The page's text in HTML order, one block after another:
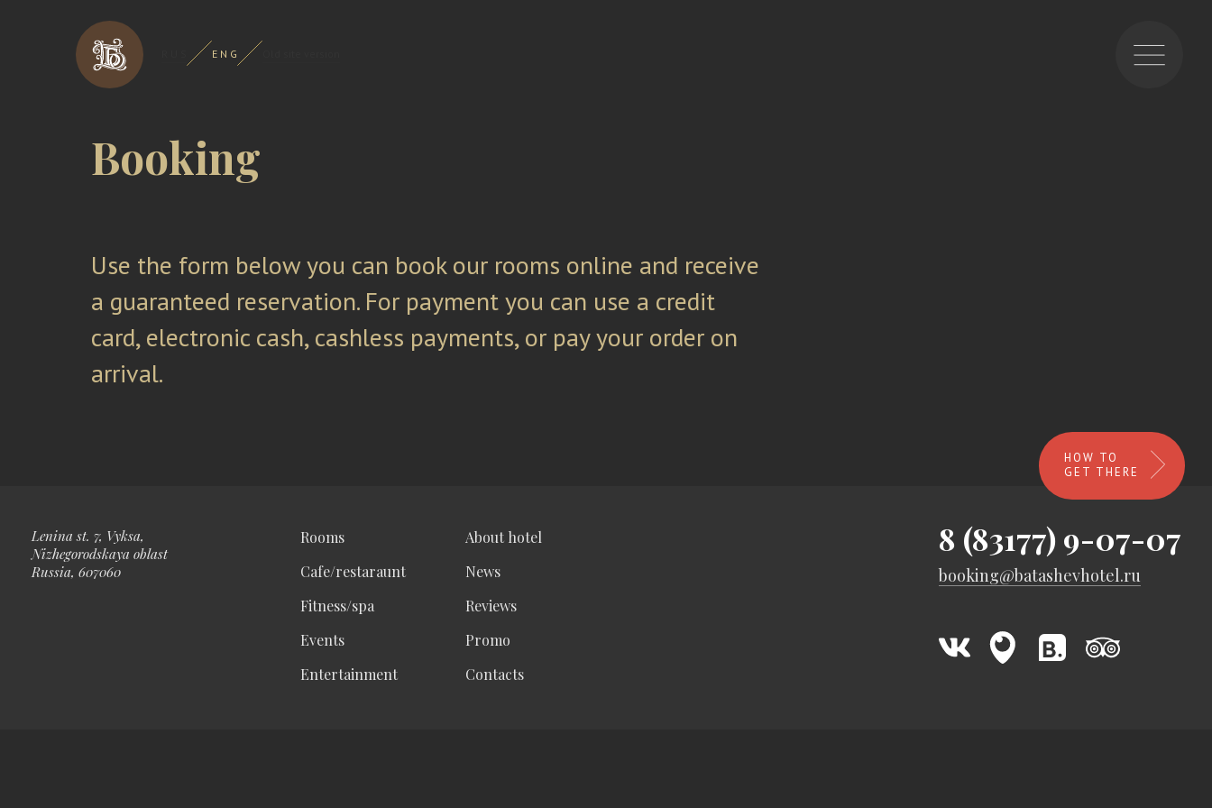
E N G
Booking
Use the form below you can book our rooms online and receive
a guaranteed reservation. For payment you can use a credit
card, electronic cash, cashless payments, or pay your order on
arrival.
Lenina st. 7, Vyksa,
Nizhegorodskaya oblast
Russia, 607060
8 (83177) 9-07-07
booking@batashevhotel.ru
Rooms
Cafe/restaraunt
Fitness/spa
Events
Entertainment
About hotel
News
Reviews
Promo
Contacts
HOW TO
GET THERE